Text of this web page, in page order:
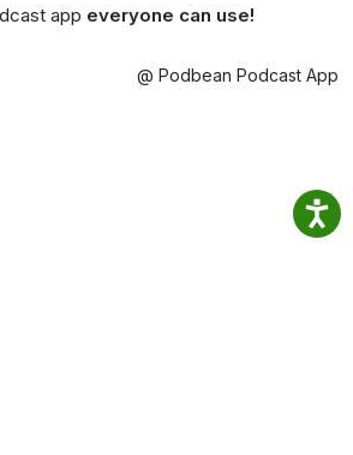
app everyone can use!
@ Podbean Podcast App